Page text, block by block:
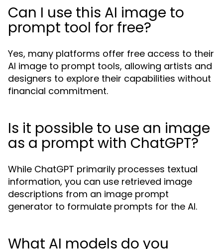
Can I use this AI image to
prompt tool for free?
Yes, many platforms offer free access to their
AI image to prompt tools, allowing artists and
designers to explore their capabilities without
financial commitment.
Is it possible to use an image
as a prompt with ChatGPT?
While ChatGPT primarily processes textual
information, you can use retrieved image
descriptions from an image prompt
generator to formulate prompts for the AI.
What AI models do you